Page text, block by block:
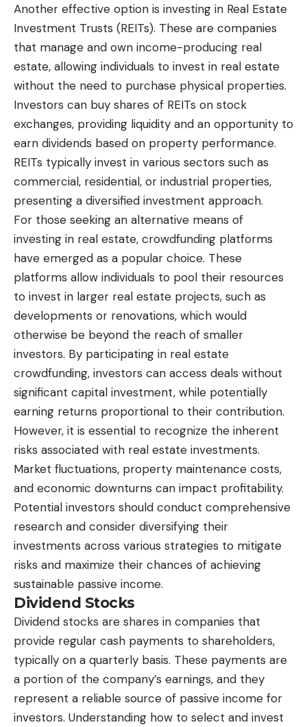
Another effective option is investing in Real Estate
Investment Trusts (REITs). These are companies
that manage and own income-producing real
estate, allowing individuals to invest in real estate
without the need to purchase physical properties.
Investors can buy shares of REITs on stock
exchanges, providing liquidity and an opportunity to
earn dividends based on property performance.
REITs typically invest in various sectors such as
commercial, residential, or industrial properties,
presenting a diversified investment approach.
For those seeking an alternative means of
investing in real estate, crowdfunding platforms
have emerged as a popular choice. These
platforms allow individuals to pool their resources
to invest in larger real estate projects, such as
developments or renovations, which would
otherwise be beyond the reach of smaller
investors. By participating in real estate
crowdfunding, investors can access deals without
significant capital investment, while potentially
earning returns proportional to their contribution.
However, it is essential to recognize the inherent
risks associated with real estate investments.
Market fluctuations, property maintenance costs,
and economic downturns can impact profitability.
Potential investors should conduct comprehensive
research and consider diversifying their
investments across various strategies to mitigate
risks and maximize their chances of achieving
sustainable passive income.
Dividend Stocks
Dividend stocks are shares in companies that
provide regular cash payments to shareholders,
typically on a quarterly basis. These payments are
a portion of the company’s earnings, and they
represent a reliable source of passive income for
investors. Understanding how to select and invest